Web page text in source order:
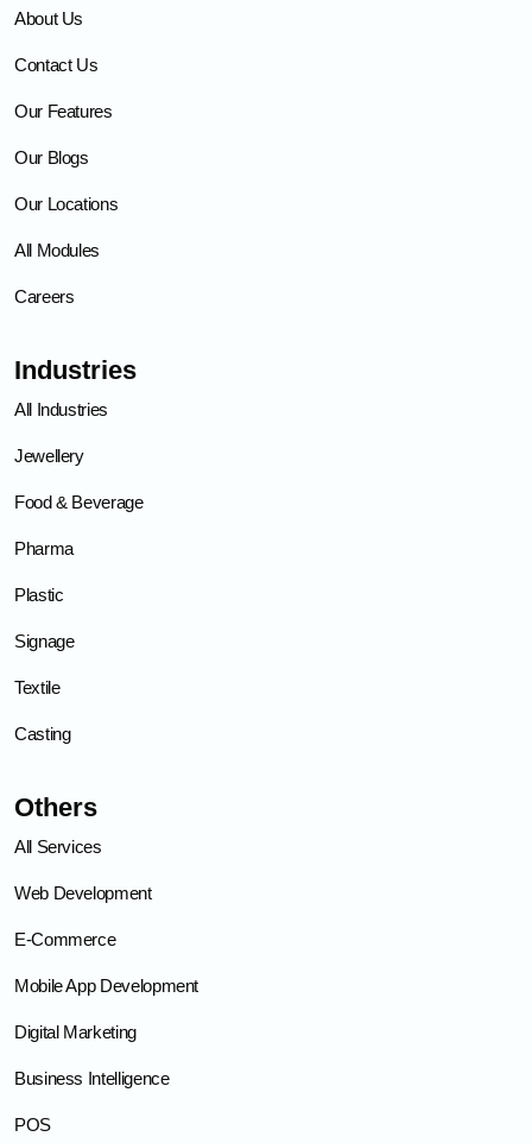
About Us
Contact Us
Our Features
Our Blogs
Our Locations
All Modules
Careers
Industries
All Industries
Jewellery
Food & Beverage
Pharma
Plastic
Signage
Textile
Casting
Others
All Services
Web Development
E-Commerce
Mobile App Development
Digital Marketing
Business Intelligence
POS